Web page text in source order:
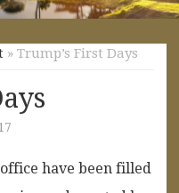
» Trump’s First Days
have been filled